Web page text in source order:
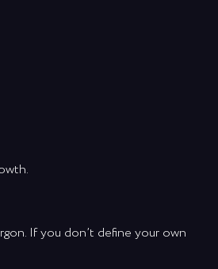
If you don’t define your own